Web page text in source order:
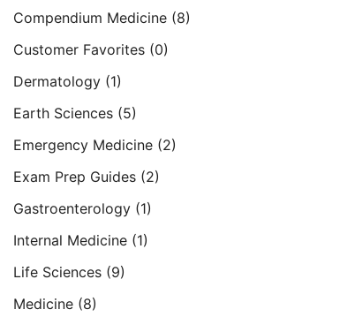
Compendium Medicine (8)
Customer Favorites (0)
Dermatology (1)
Earth Sciences (5)
Emergency Medicine (2)
Exam Prep Guides (2)
Gastroenterology (1)
Internal Medicine (1)
Life Sciences (9)
Medicine (8)